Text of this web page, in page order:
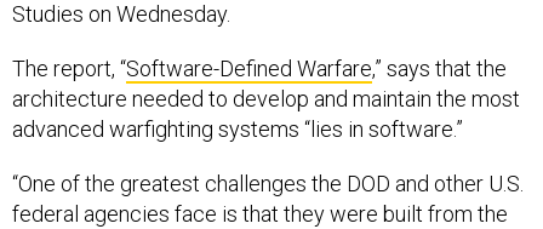
Studies on Wednesday.
The report, “Software-Defined Warfare,” says that the
architecture needed to develop and maintain the most
advanced warfighting systems “lies in software.”
“One of the greatest challenges the DOD and other U.S.
federal agencies face is that they were built from the